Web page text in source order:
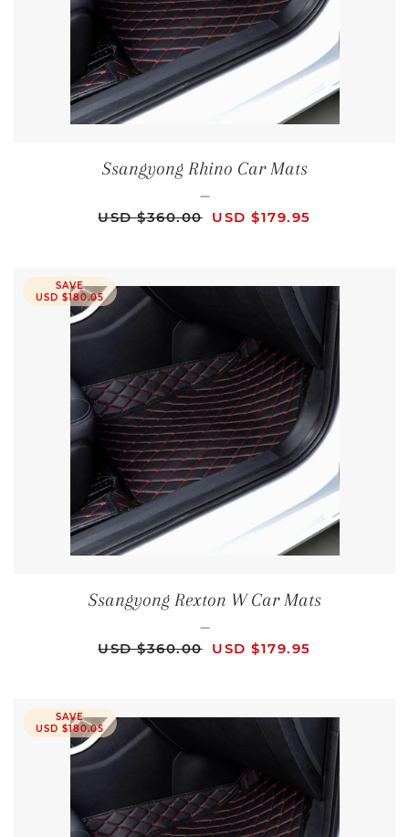
Ssangyong Rhino Car Mats
—
REGULAR PRICE
USD $360.00 SALE PRICE
USD $179.95
SAVE
USD $180.05
Ssangyong Rexton W Car Mats
—
REGULAR PRICE
USD $360.00 SALE PRICE
USD $179.95
SAVE
USD $180.05